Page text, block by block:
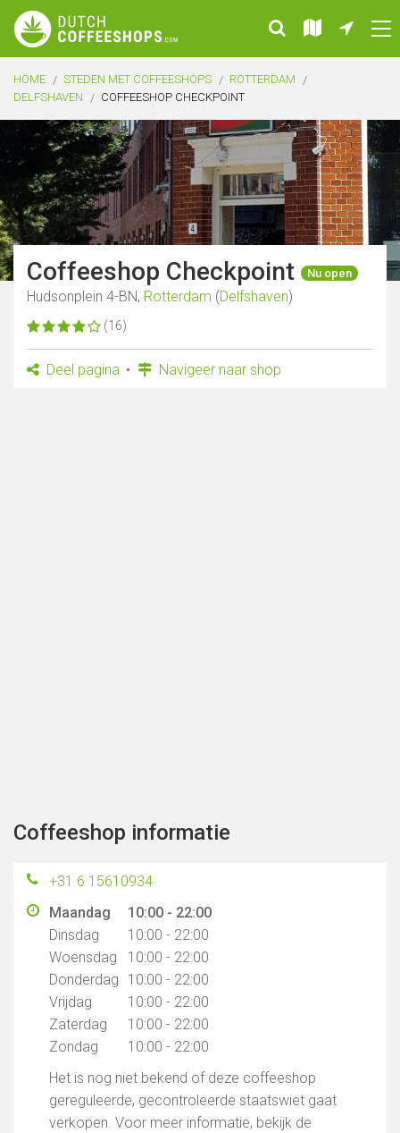
HOME STEDEN MET COFFEESHOPS
ROTTERDAM
DELFSHAVEN
COFFEESHOP CHECKPOINT
Coffeeshop Checkpoint Nu open
Hudsonplein 4-BN, Rotterdam (Delfshaven)
(16)
Deel pagina Navigeer naar shop
Coffeeshop informatie
+31 6 15610934
Maandag
10:00 - 22:00
Dinsdag
10:00 - 22:00
Woensdag
10:00 - 22:00
Donderdag
10:00 - 22:00
Vrijdag
10:00 - 22:00
Zaterdag
10:00 - 22:00
Zondag
10:00 - 22:00
Het is nog niet bekend of deze coffeeshop
gereguleerde, gecontroleerde staatswiet gaat
verkopen. Voor meer informatie, bekijk de